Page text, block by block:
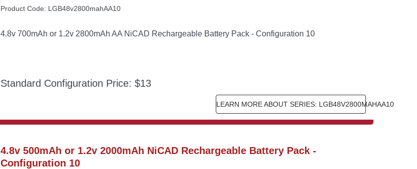
Product Code: LGB48v2800mahAA10
4.8v 700mAh or 1.2v 2800mAh AA NiCAD Rechargeable Battery Pack - Configuration 10
Standard Configuration Price: $13
LEARN MORE ABOUT SERIES: LGB48V2800MAHAA10
4.8v 500mAh or 1.2v 2000mAh NiCAD Rechargeable Battery Pack -
Configuration 10